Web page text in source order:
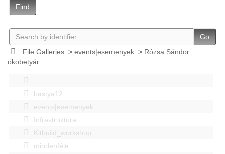
Find
Go
File Galleries> events|esemenyek> Rózsa Sándor
ökobetyár
bastya12
events|esemenyek
Infrastruktúra
Kitbuild_workshop
mindenféle